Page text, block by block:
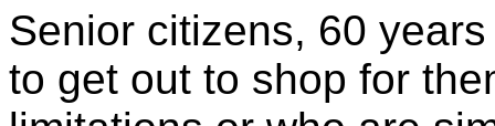
Senior citizens, 60
to get out to shop for